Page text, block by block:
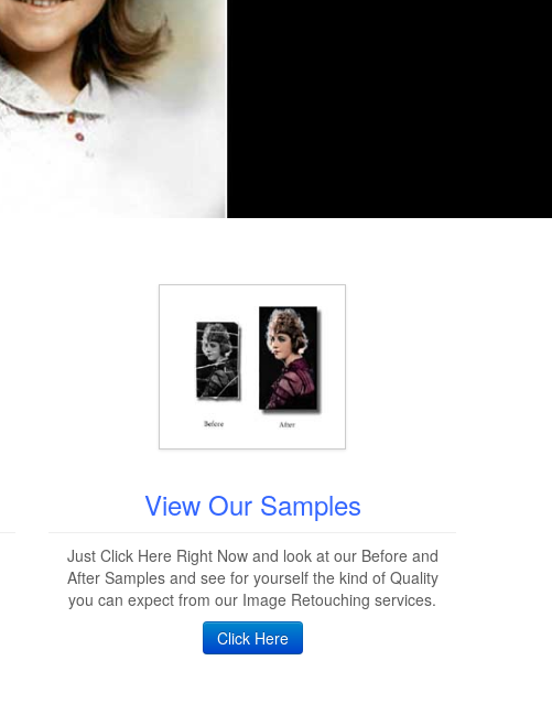
View Our Samples
Just Click Here Right Now and look at our Before and
After Samples and see for yourself the kind of Quality
you can expect from our Image Retouching services.
Click Here